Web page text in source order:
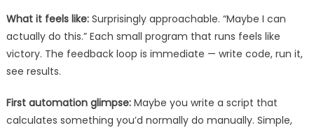
What it feels like:Surprisingly approachable. “Maybe I can
actually do this.” Each small program that runs feels like
victory. The feedback loop is immediate — write code, run it,
see results.
First automation glimpse:Maybe you write a script that
calculates something you’d normally do manually. Simple,